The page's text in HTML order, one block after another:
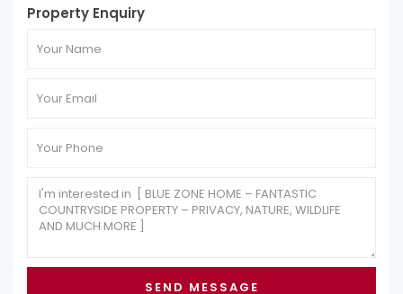
Property Enquiry